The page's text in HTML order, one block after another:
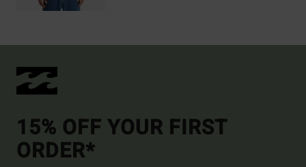
15% OFF YOUR FIRST
ORDER*